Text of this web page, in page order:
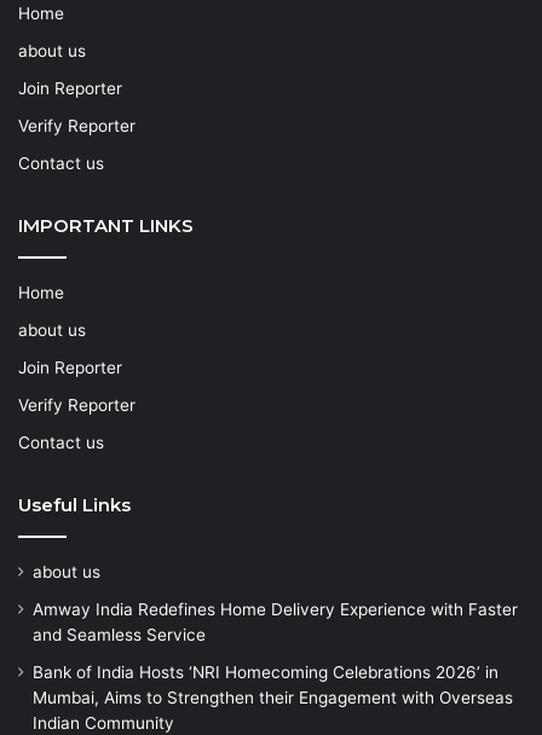
Home
about us
Join Reporter
Verify Reporter
Contact us
IMPORTANT LINKS
Home
about us
Join Reporter
Verify Reporter
Contact us
Useful Links
about us
Amway India Redefines Home Delivery Experience with Faster
and Seamless Service
Bank of India Hosts ‘NRI Homecoming Celebrations 2026’ in
Mumbai, Aims to Strengthen their Engagement with Overseas
Indian Community